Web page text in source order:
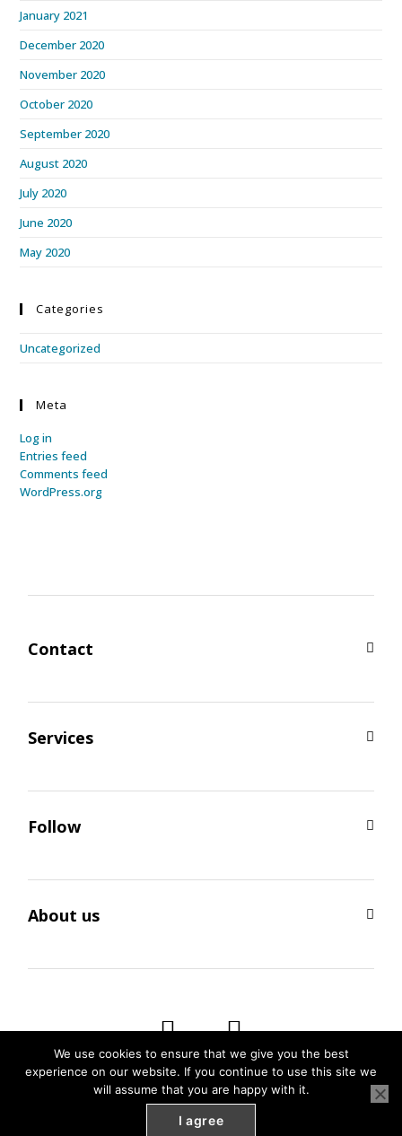
January 2021
December 2020
November 2020
October 2020
September 2020
August 2020
July 2020
June 2020
May 2020
Categories
Uncategorized
Meta
Log in
Entries feed
Comments feed
WordPress.org
Contact
Services
Follow
About us
SEO by Weblify&
We use cookies to ensure that we give you the best
experience on our website. If you continue to use this site we
will assume that you are happy with it.
I agree